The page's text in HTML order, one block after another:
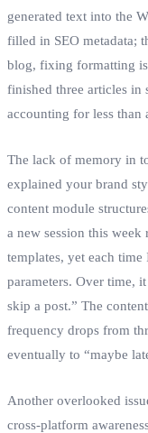
generated text into the
filled in SEO metadata;
blog, fixing formatting
finished three articles
accounting for less than
The lack of memory in
explained your brand
content module
a new session this
templates, yet each
parameters. Over time,
skip a post.” The
frequency drops from
eventually to “maybe
Another overlooked
cross‑platform